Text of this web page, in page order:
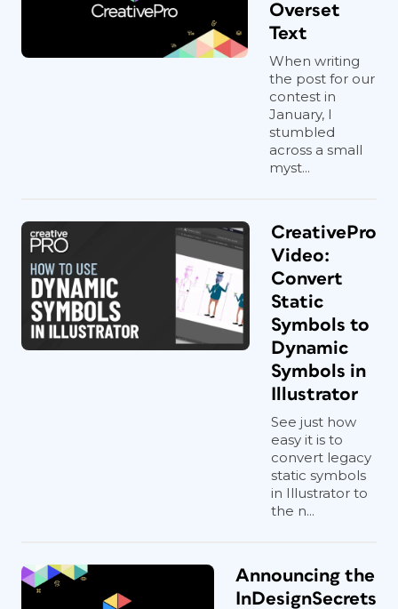
Overset
Text
When writing
the post for our
contest in
January, I
stumbled
across a small
myst...
CreativePro
Video:
Convert
Static
Symbols to
Dynamic
Symbols in
Illustrator
See just how
easy it is to
convert legacy
static symbols
in Illustrator to
the n...
Announcing the
InDesignSecrets